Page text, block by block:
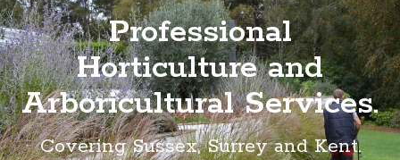
Professional
Horticulture and
Arboricultural Services.
Covering Sussex, Surrey and Kent.